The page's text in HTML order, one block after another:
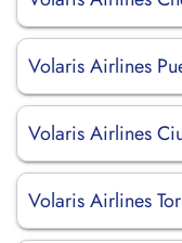
Volaris Airlines
Volaris Airlines
Volaris Airlines